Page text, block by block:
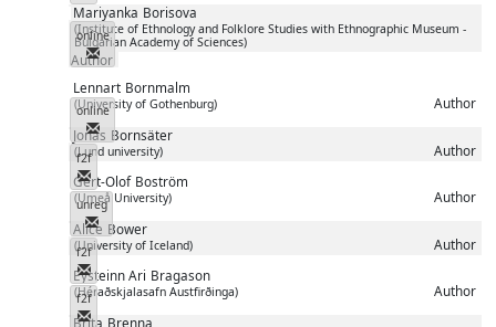
Mariyanka Borisova
(Institute of Ethnology and Folklore Studies with Ethnographic Museum -
Bulgarian Academy of Sciences)
Author
online
Messenger
Lennart Bornmalm
(University of Gothenburg) Author
online
Messenger
Jonas Bornsäter
(Lund university) Author
f2f
Messenger
Gert-Olof Boström
(Umeå University) Author
unreg
Messenger
Alice Bower
(University of Iceland) Author
f2f
Messenger
Eysteinn Ari Bragason
(Héraðskjalasafn Austfirðinga) Author
f2f
Messenger
Brita Brenna